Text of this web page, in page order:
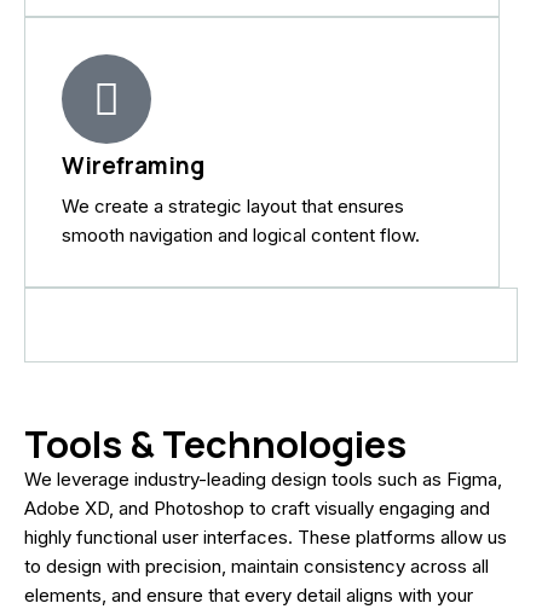
Wireframing
We create a strategic layout that ensures
smooth navigation and logical content flow.
Tools & Technologies
We leverage industry-leading design tools such as Figma,
Adobe XD, and Photoshop to craft visually engaging and
highly functional user interfaces. These platforms allow us
to design with precision, maintain consistency across all
elements, and ensure that every detail aligns with your